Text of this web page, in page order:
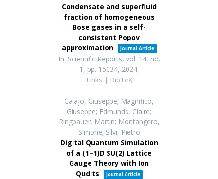
Condensate and superfluid
fraction of homogeneous
Bose gases in a self-
consistent Popov
approximation
Journal Article
In: Scientific Reports, vol. 14, no.
1, pp. 15034, 2024.
Links | BibTeX
Calajó, Giuseppe; Magnifico,
Giuseppe; Edmunds, Claire;
Ringbauer, Martin; Montangero,
Simone; Silvi, Pietro
Digital Quantum Simulation
of a (1+1)D SU(2) Lattice
Gauge Theory with Ion
Qudits
Journal Article